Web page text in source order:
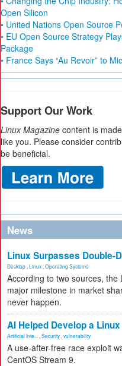
Open Silicon
• United Nations Open Source
• EU Open Source Strategy
Package
• France Says “Au Revoir” to
Support Our Work
Linux Magazine content is
like you. Please consider
be beneficial.
News
Linux Surpasses Double-
Desktop Linux Operating Systems
According to two sources,
major milestone in market
never happen.
AI Helped Develop a
Artificial Inte... Security vulnerability
A use-after-free race exploit
CentOS Stream 9.